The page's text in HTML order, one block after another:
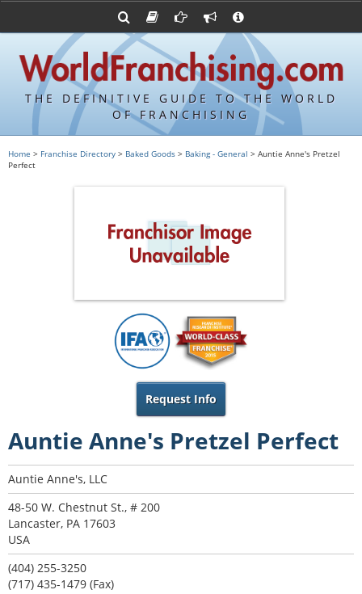
THE DEFINITIVE GUIDE TO THE WORLD
OF FRANCHISING
FDDs and UFOCs
Item 19s
Franchisor Database
Franchise University
Franchising URLs
Franchising Suppliers
Franchising Attorneys
Advertise with World Franchising
Contact Us
Privacy Policy
Home > Franchise Directory > Baked Goods > Baking - General > Auntie Anne's Pretzel
Perfect
Request Info
Auntie Anne's Pretzel Perfect
Auntie Anne's, LLC
48-50 W. Chestnut St., # 200
Lancaster, PA 17603
USA
(404) 255-3250
(717) 435-1479 (Fax)